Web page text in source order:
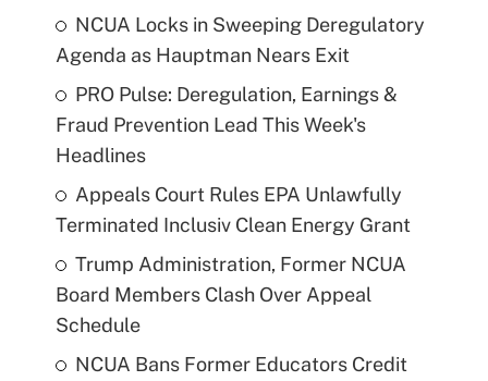
NCUA Locks in Sweeping Deregulatory
Agenda as Hauptman Nears Exit
PRO Pulse: Deregulation, Earnings &
Fraud Prevention Lead This Week's
Headlines
Appeals Court Rules EPA Unlawfully
Terminated Inclusiv Clean Energy Grant
Trump Administration, Former NCUA
Board Members Clash Over Appeal
Schedule
NCUA Bans Former Educators Credit